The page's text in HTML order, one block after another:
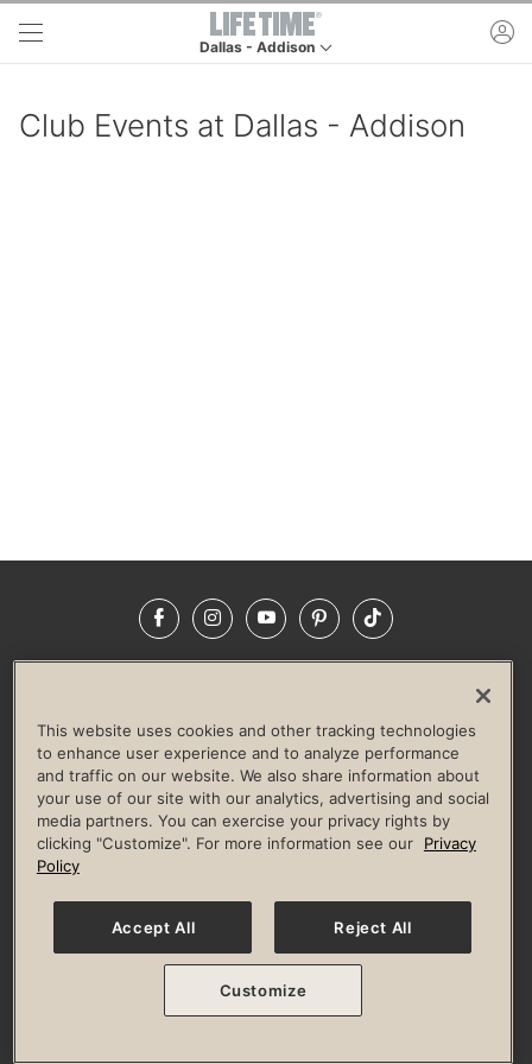
Skip to main content
Dallas - Addison
Club Events at Dallas - Addison
FacebookInstagramYouTubePinterestTikTok
LIFE TIME CONSTRUCTION
CORPORATE RESPONSIBILITY
CULTURE OF INCLUSION
Privacy Policy Terms of Use Digital Membership Terms
Guest & Club Policies
Accessibility Policy Race Entrant Policy
© 2026 Life Time, Inc. All rights reserved.
This website uses cookies and other tracking technologies
to enhance user experience and to analyze performance
and traffic on our website. We also share information about
your use of our site with our analytics, advertising and social
media partners. You can exercise your privacy rights by
clicking "Customize". For more information see our
Privacy
Policy
Accept All Reject All
Customize